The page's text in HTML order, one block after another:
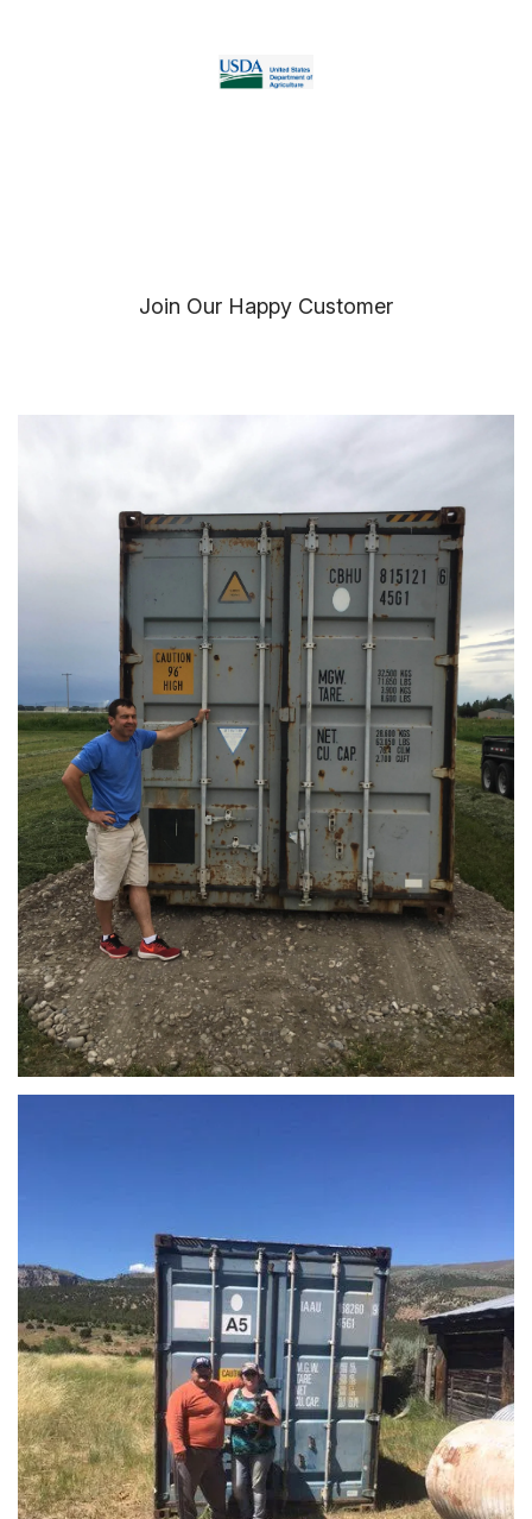
Join Our Happy Customer